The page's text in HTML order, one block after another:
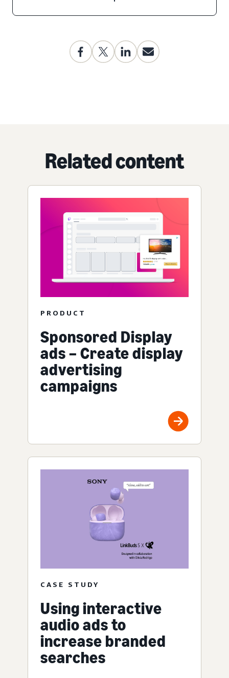
Related content
PRODUCT
Sponsored Display
ads – Create display
advertising
campaigns
CASE STUDY
Using interactive
audio ads to
increase branded
searches